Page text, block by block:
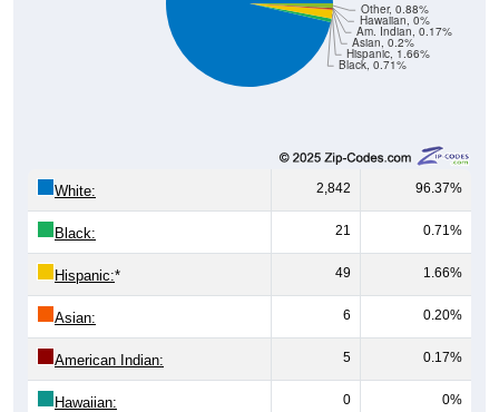
Black, 0.71%
Hispanic, 1.66%
Asian, 0.2%
Am. Indian, 0.17%
Hawaiian, 0%
Other, 0.88%
White: 2,842 96.37%
Black: 21 0.71%
Hispanic:* 49 1.66%
Asian: 6 0.20%
American Indian: 5 0.17%
Hawaiian: 0 0%